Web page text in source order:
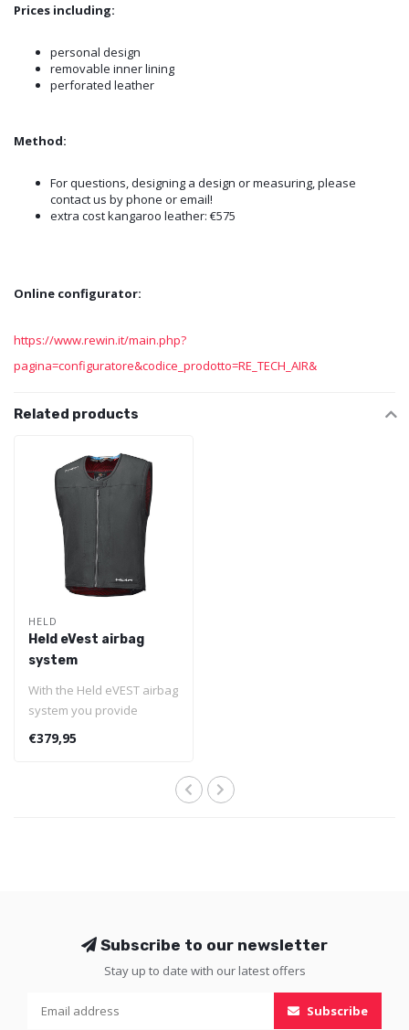
Prices including:
personal design
removable inner lining
perforated leather
Method:
For questions, designing a design or measuring, please
contact us by phone or email!
extra cost kangaroo leather: €575
Online configurator:
https://www.rewin.it/main.php?
pagina=configuratore&codice_prodotto=RE_TECH_AIR&
Related products
HELD
Held eVest airbag
system
With the Held eVEST airbag
system you provide
yourself with ultimate
safety. You..
€379,95
Subscribe to our newsletter
Stay up to date with our latest offers
Subscribe